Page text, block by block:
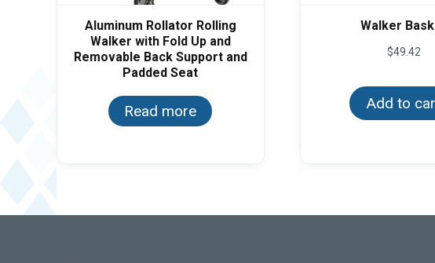
Aluminum Rollator Rolling
Walker with Fold Up and
Removable Back Support and
Padded Seat
Read more
Walker
$49.42
Add to